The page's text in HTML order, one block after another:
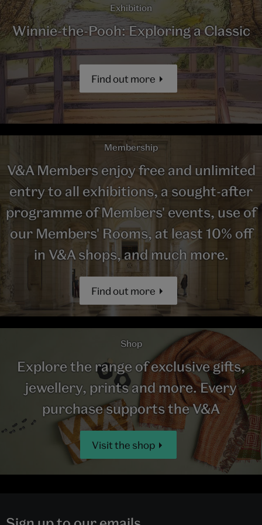
Exhibition
Winnie-the-Pooh: Exploring a Classic
Find out more
Membership
V&A Members enjoy free and unlimited
entry to all exhibitions, a sought-after
programme of Members' events, use of
our Members' Rooms, at least 10% off
in V&A shops, and much more.
Find out more
Shop
Explore the range of exclusive gifts,
jewellery, prints and more. Every
purchase supports the V&A
Visit the shop